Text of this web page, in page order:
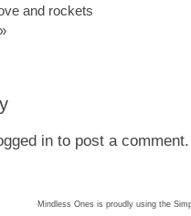
and rockets
into post a comment.
Mindless Ones is proudly using the